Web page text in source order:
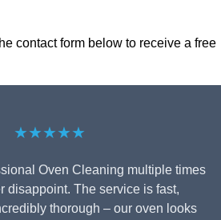
contact form below to receive a free
★★★★★
Oven Cleaning multiple times
disappoint. The service is fast,
thorough – our oven looks